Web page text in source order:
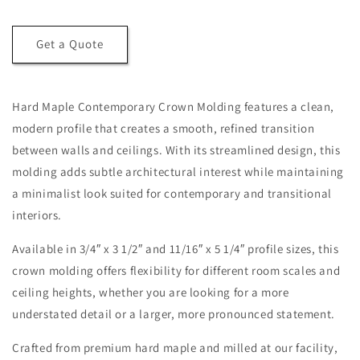
Crown
Molding
Crown
Get a Quote
Hard Maple Contemporary Crown Molding features a clean,
modern profile that creates a smooth, refined transition
between walls and ceilings. With its streamlined design, this
molding adds subtle architectural interest while maintaining
a minimalist look suited for contemporary and transitional
interiors.
Available in 3/4″ x 3 1/2″ and 11/16″ x 5 1/4″ profile sizes, this
crown molding offers flexibility for different room scales and
ceiling heights, whether you are looking for a more
understated detail or a larger, more pronounced statement.
Crafted from premium hard maple and milled at our facility,